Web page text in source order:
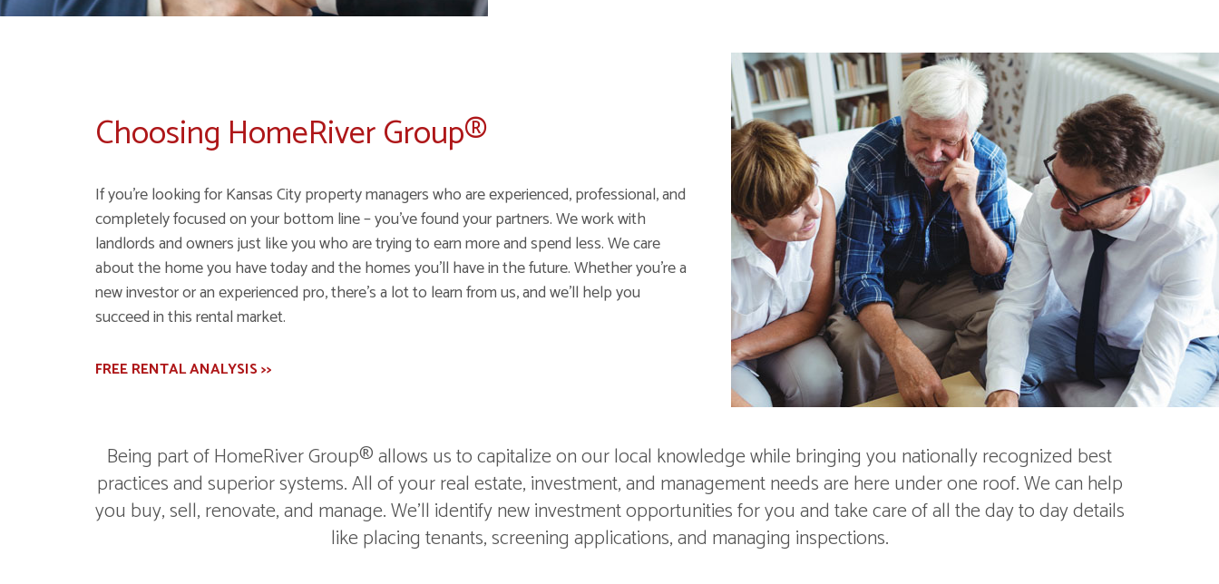
Choosing HomeRiver Group®
If you're looking for Kansas City property managers who are experienced, professional, and
completely focused on your bottom line – you've found your partners. We work with
landlords and owners just like you who are trying to earn more and spend less. We care
about the home you have today and the homes you'll have in the future. Whether you're a
new investor or an experienced pro, there's a lot to learn from us, and we'll help you
succeed in this rental market.
FREE RENTAL ANALYSIS >>
Being part of HomeRiver Group® allows us to capitalize on our local knowledge while bringing you nationally recognized best
practices and superior systems. All of your real estate, investment, and management needs are here under one roof. We can help
you buy, sell, renovate, and manage. We'll identify new investment opportunities for you and take care of all the day to day details
like placing tenants, screening applications, and managing inspections.